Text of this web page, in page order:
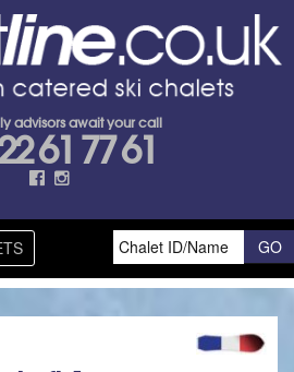
advisors await your call
61 77 61